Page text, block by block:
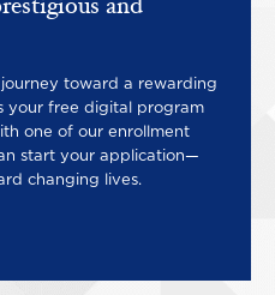
toward a rewarding
your free digital program
one of our enrollment
start your application—
changing lives.